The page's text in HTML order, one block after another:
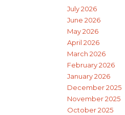
July 2026
June 2026
May 2026
April 2026
March 2026
February 2026
January 2026
December 2025
November 2025
October 2025